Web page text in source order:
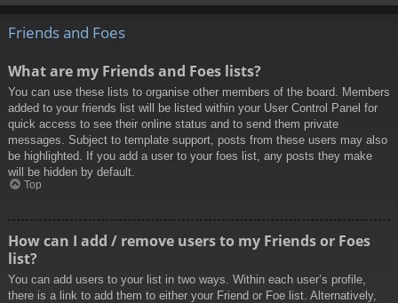
Friends and Foes
What are my Friends and Foes lists?
You can use these lists to organise other members of the board. Members
added to your friends list will be listed within your User Control Panel for
quick access to see their online status and to send them private
messages. Subject to template support, posts from these users may also
be highlighted. If you add a user to your foes list, any posts they make
will be hidden by default.
Top
How can I add / remove users to my Friends or Foes
list?
You can add users to your list in two ways. Within each user’s profile,
there is a link to add them to either your Friend or Foe list. Alternatively,